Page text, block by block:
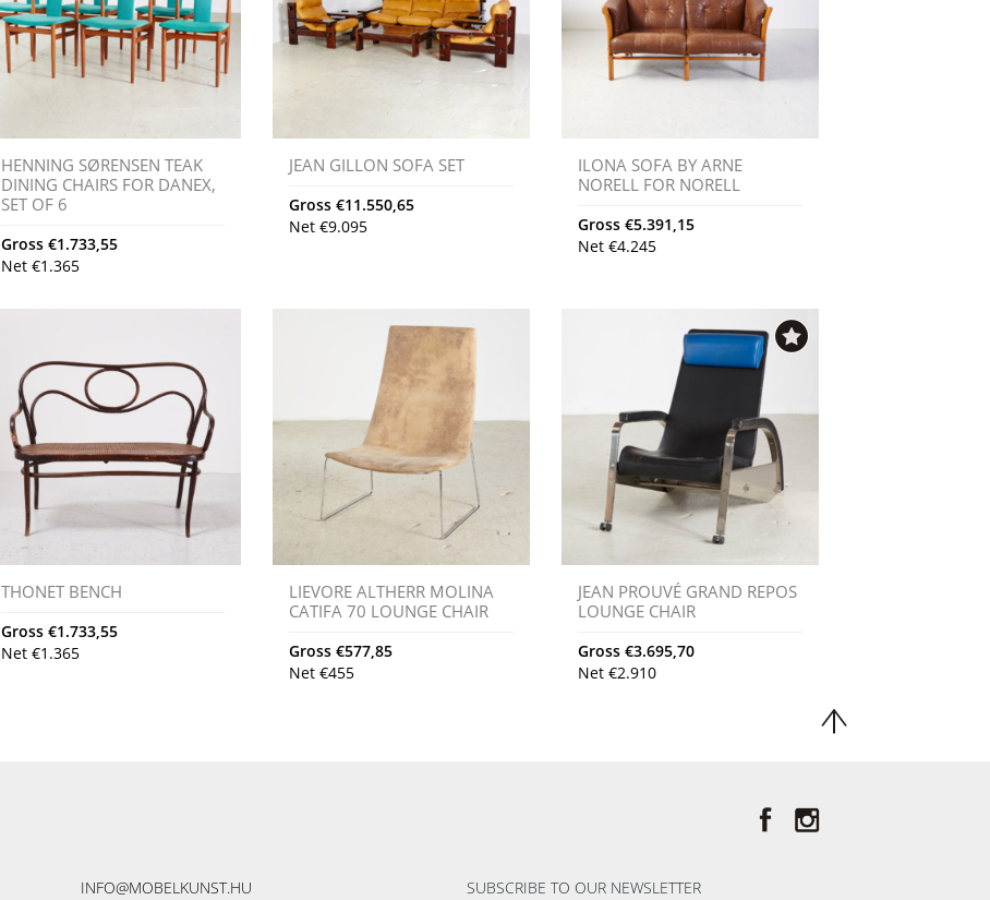
HENNING SØRENSEN TEAK
DINING CHAIRS FOR DANEX,
SET OF 6
Gross €1.733,55
Net €1.365
JEAN GILLON SOFA SET
Gross€11.550,65
Net€9.095
ILONA SOFA BY ARNE
NORELL FOR NORELL
Gross€5.391,15
Net€4.245
THONET BENCH
Gross €1.733,55
Net €1.365
LIEVORE ALTHERR MOLINA
CATIFA 70 LOUNGE CHAIR
Gross€577,85
Net€455
JEAN PROUVÉ GRAND REPOS
LOUNGE CHAIR
Gross€3.695,70
Net€2.910
INFO@MOBELKUNST.HU SUBSCRIBE TO OUR NEWSLETTER